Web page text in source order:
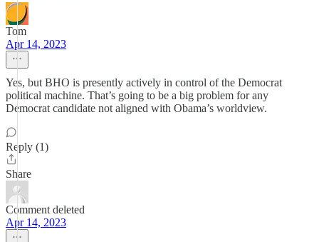
Tom
Apr 14, 2023
Yes, but BHO is presently actively in control of the Democrat
political machine. That’s going to be a big problem for any
Democrat candidate not aligned with Obama’s worldview.
Reply (1)
Share
Comment deleted
Apr 14, 2023